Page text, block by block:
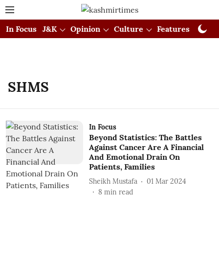
In Focus J&K Opinion Culture Features
SHMS
In Focus
Beyond Statistics: The Battles
Against Cancer Are A Financial
And Emotional Drain On
Patients, Families
Sheikh Mustafa
01 Mar 2024
8 min read